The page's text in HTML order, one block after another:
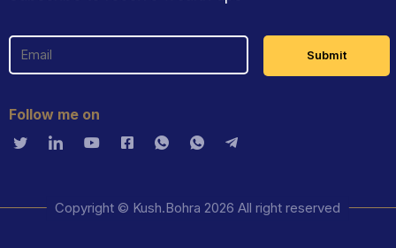
Follow me on
Copyright © Kush.Bohra 2026 All right reserved